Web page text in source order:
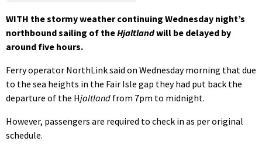
WITH the stormy weather continuing Wednesday night’s
northbound sailing of theHjaltlandwill be delayed by
around five hours.
Ferry operator NorthLink said on Wednesday morning that due
to the sea heights in the Fair Isle gap they had put back the
departure of the Hjaltland from 7pm to midnight.
However, passengers are required to check in as per original
schedule.